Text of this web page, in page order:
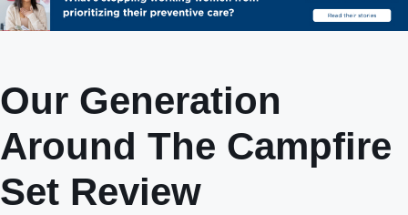
Our Generation
Around The Campfire
Set Review